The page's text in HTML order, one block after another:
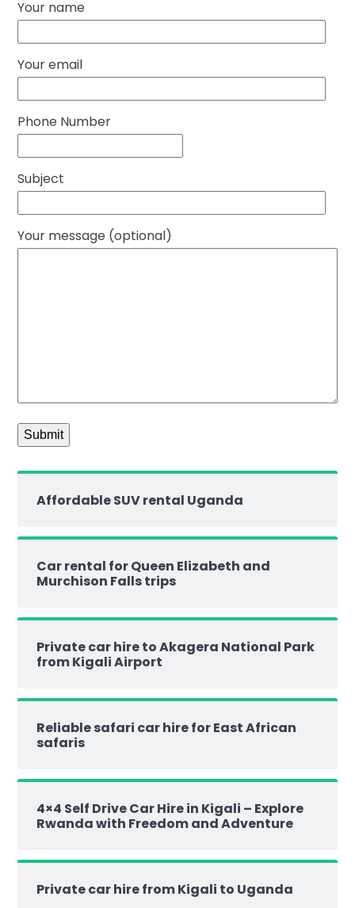
Your name
Your email
Phone Number
Subject
Your message (optional)
Affordable SUV rental Uganda
Car rental for Queen Elizabeth and
Murchison Falls trips
Private car hire to Akagera National Park
from Kigali Airport
Reliable safari car hire for East African
safaris
4×4 Self Drive Car Hire in Kigali – Explore
Rwanda with Freedom and Adventure
Private car hire from Kigali to Uganda